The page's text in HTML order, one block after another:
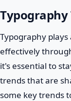
Typography
Typography
effectively
it's essential to
trends that are
some key trends